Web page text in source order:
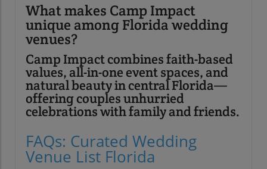
What makes Camp Impact
unique among Florida wedding
venues?
Camp Impact combines faith-based
values, all-in-one event spaces, and
natural beauty in central Florida—
offering couples unhurried
celebrations with family and friends.
FAQs: Curated Wedding
Venue List Florida